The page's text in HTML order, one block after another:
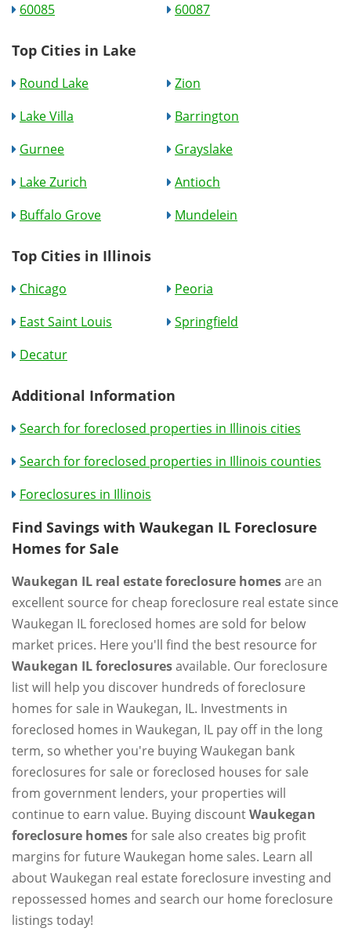
60085 60087
Top Cities in Lake
Round Lake
Zion
Lake Villa
Barrington
Gurnee
Grayslake
Lake Zurich
Antioch
Buffalo Grove
Mundelein
Top Cities in Illinois
Chicago
Peoria
East Saint Louis
Springfield
Decatur
Additional Information
Search for foreclosed properties in Illinois cities
Search for foreclosed properties in Illinois counties
Foreclosures in Illinois
Find Savings with Waukegan IL Foreclosure
Homes for Sale
Waukegan IL real estate foreclosure homesare an
excellent source for cheap foreclosure real estate since
Waukegan IL foreclosed homes are sold for below
market prices. Here you'll find the best resource for
Waukegan IL foreclosuresavailable. Our foreclosure
list will help you discover hundreds of foreclosure
homes for sale in Waukegan, IL. Investments in
foreclosed homes in Waukegan, IL pay off in the long
term, so whether you're buying Waukegan bank
foreclosures for sale or foreclosed houses for sale
from government lenders, your properties will
continue to earn value. Buying discountWaukegan
foreclosure homesfor sale also creates big profit
margins for future Waukegan home sales. Learn all
about Waukegan real estate foreclosure investing and
repossessed homes and search our home foreclosure
listings today!